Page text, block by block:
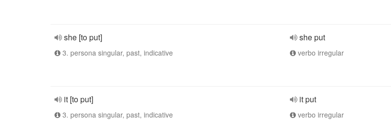
she [to put]
3. persona singular, past, indicative
she put
verbo irregular
it [to put]
3. persona singular, past, indicative
it put
verbo irregular